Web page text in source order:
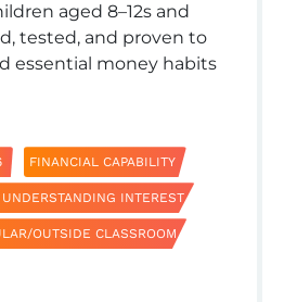
aged 8–12s and
tested, and proven to
essential money habits
FINANCIAL CAPABILITY
INTEREST
OUTSIDE CLASSROOM